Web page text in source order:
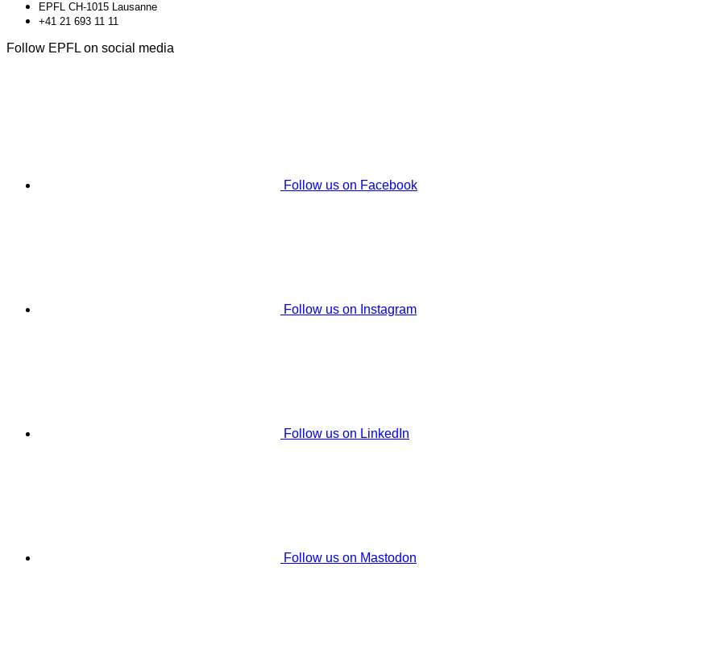
EPFL CH-1015 Lausanne
+41 21 693 11 11
Follow EPFL on social media
Follow us on Facebook
Follow us on Instagram
Follow us on LinkedIn
Follow us on Mastodon